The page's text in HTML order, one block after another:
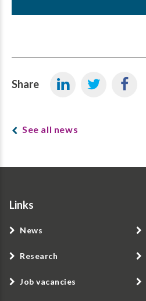
Share
See all news
Links
News
Research
Job vacancies